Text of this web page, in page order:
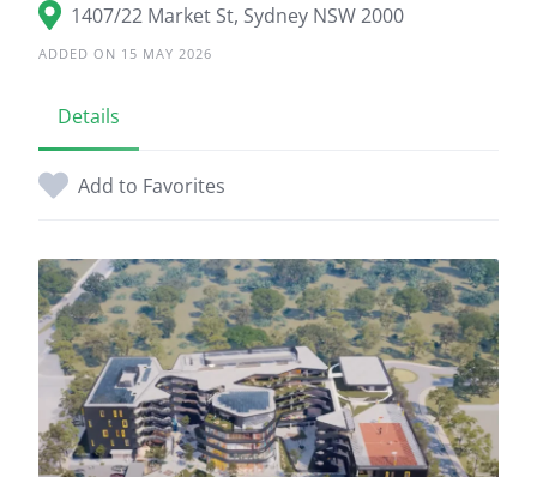
1407/22 Market St, Sydney NSW 2000
ADDED ON 15 MAY 2026
Details
Add to Favorites